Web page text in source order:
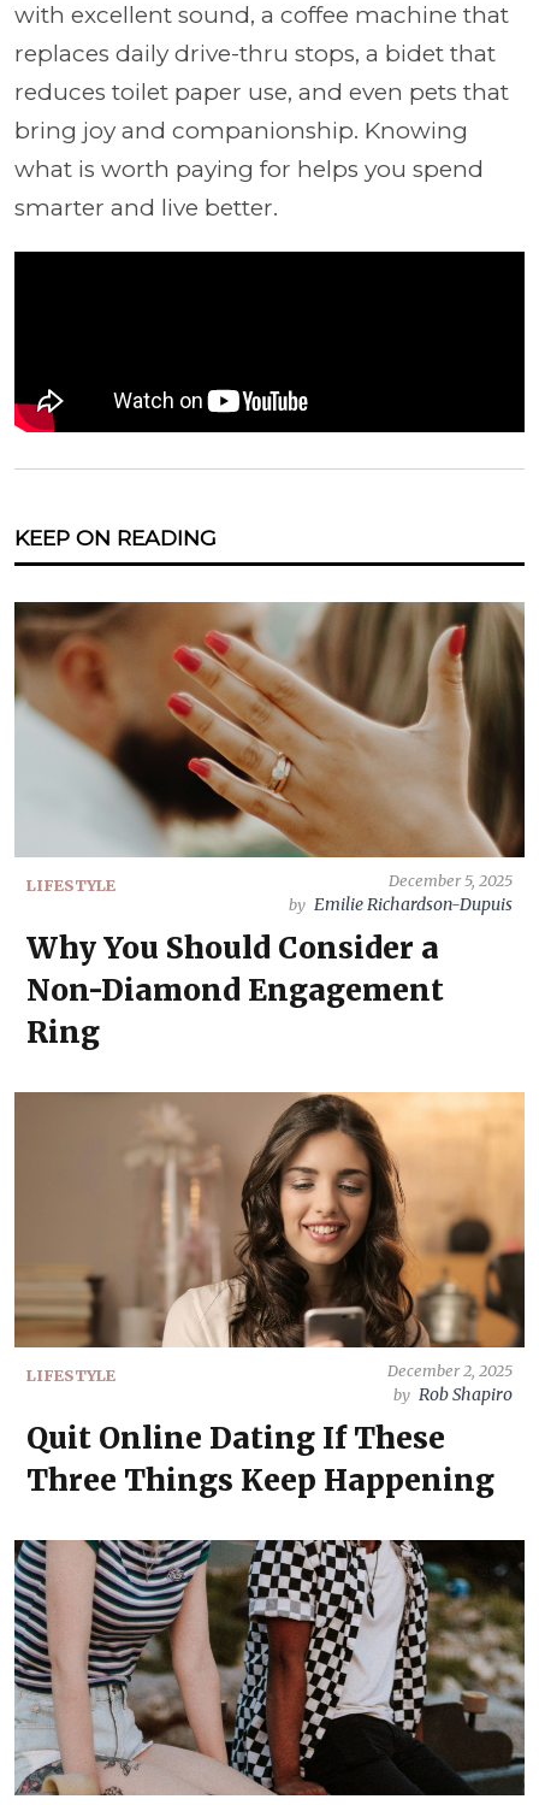
with excellent sound, a coffee machine that
replaces daily drive-thru stops, a bidet that
reduces toilet paper use, and even pets that
bring joy and companionship. Knowing
what is worth paying for helps you spend
smarter and live better.
KEEP ON READING
LIFESTYLE
December 5, 2025
by Emilie Richardson-Dupuis
Why You Should Consider a
Non-Diamond Engagement
Ring
LIFESTYLE
December 2, 2025
by Rob Shapiro
Quit Online Dating If These
Three Things Keep Happening